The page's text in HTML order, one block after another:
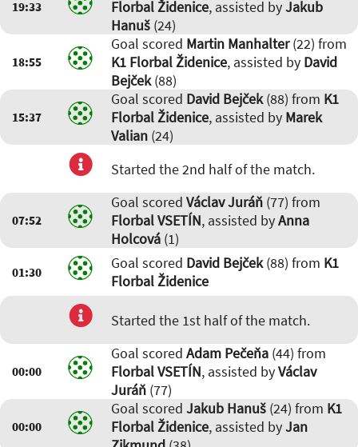
19:33
Florbal Židenice, assisted byJakub
Hanuš(24)
18:55
Goal scored Martin Manhalter(22) from
K1 Florbal Židenice, assisted by David
Bejček(88)
15:37
Goal scored David Bejček(88) from K1
Florbal Židenice, assisted by Marek
Valian(24)
Started the 2nd half of the match.
07:52
Goal scored Václav Juráň(77) from
Florbal VSETÍN, assisted byAnna
Holcová(1)
01:30 Goal scored David Bejček(88) from K1
Florbal Židenice
Started the 1st half of the match.
00:00
Goal scored Adam Pečeňa(44) from
Florbal VSETÍN, assisted byVáclav
Juráň(77)
00:00
Goal scored Jakub Hanuš(24) from K1
Florbal Židenice, assisted byJan